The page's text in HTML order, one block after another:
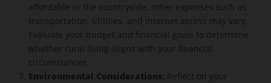
affordable in the countryside, other expenses such as
transportation, utilities, and internet access may vary.
Evaluate your budget and financial goals to determine
whether rural living aligns with your financial
circumstances.
Environmental Considerations: Reflect on your